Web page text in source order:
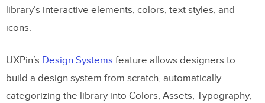
library’s interactive elements, colors, text styles, and
icons.
UXPin’s Design Systems feature allows designers to
build a design system from scratch, automatically
categorizing the library into Colors, Assets, Typography,